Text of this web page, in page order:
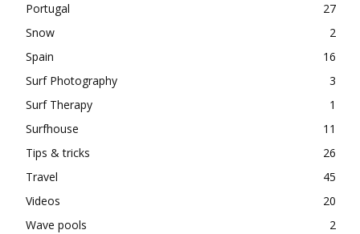
Portugal
27
Snow
2
Spain
16
Surf Photography
3
Surf Therapy
1
Surfhouse
11
Tips & tricks
26
Travel
45
Videos
20
Wave pools
2